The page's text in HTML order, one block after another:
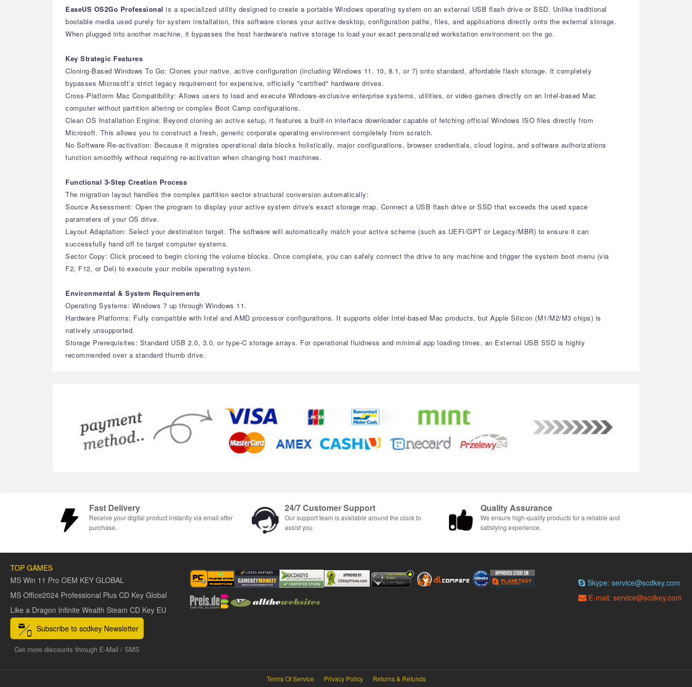
EaseUS OS2Go Professional is a specialized utility designed to create a portable Windows operating system on an external USB flash drive or SSD. Unlike traditional
bootable media used purely for system installation, this software clones your active desktop, configuration paths, files, and applications directly onto the external storage.
When plugged into another machine, it bypasses the host hardware's native storage to load your exact personalized workstation environment on the go.
Key Strategic Features
Cloning-Based Windows To Go: Clones your native, active configuration (including Windows 11, 10, 8.1, or 7) onto standard, affordable flash storage. It completely
bypasses Microsoft’s strict legacy requirement for expensive, officially "certified" hardware drives.
Cross-Platform Mac Compatibility: Allows users to load and execute Windows-exclusive enterprise systems, utilities, or video games directly on an Intel-based Mac
computer without partition altering or complex Boot Camp configurations.
Clean OS Installation Engine: Beyond cloning an active setup, it features a built-in interface downloader capable of fetching official Windows ISO files directly from
Microsoft. This allows you to construct a fresh, generic corporate operating environment completely from scratch.
No Software Re-activation: Because it migrates operational data blocks holistically, major configurations, browser credentials, cloud logins, and software authorizations
function smoothly without requiring re-activation when changing host machines.
Functional 3-Step Creation Process
The migration layout handles the complex partition sector structural conversion automatically:
Source Assessment: Open the program to display your active system drive's exact storage map. Connect a USB flash drive or SSD that exceeds the used space
parameters of your OS drive.
Layout Adaptation: Select your destination target. The software will automatically match your active scheme (such as UEFI/GPT or Legacy/MBR) to ensure it can
successfully hand off to target computer systems.
Sector Copy: Click proceed to begin cloning the volume blocks. Once complete, you can safely connect the drive to any machine and trigger the system boot menu (via
F2, F12, or Del) to execute your mobile operating system.
Environmental & System Requirements
Operating Systems: Windows 7 up through Windows 11.
Hardware Platforms: Fully compatible with Intel and AMD processor configurations. It supports older Intel-based Mac products, but Apple Silicon (M1/M2/M3 chips) is
natively unsupported.
Storage Prerequisites: Standard USB 2.0, 3.0, or type-C storage arrays. For operational fluidness and minimal app loading times, an External USB SSD is highly
recommended over a standard thumb drive.
Fast Delivery
Receive your digital product instantly via email after
purchase.
24/7 Customer Support
Our support team is available around the clock to
assist you.
Quality Assurance
We ensure high-quality products for a reliable and
satisfying experience.
TOP GAMES
MS Win 11 Pro OEM KEY GLOBAL
MS Office2024 Professional Plus CD Key Global
Like a Dragon Infinite Wealth Steam CD Key EU
Skype: service@scdkey.com
E-mail: service@scdkey.com
Subscribe to scdkey Newsletter
Get more discounts through E-Mail / SMS
Terms Of Service Privacy Policy
Returns & Refunds